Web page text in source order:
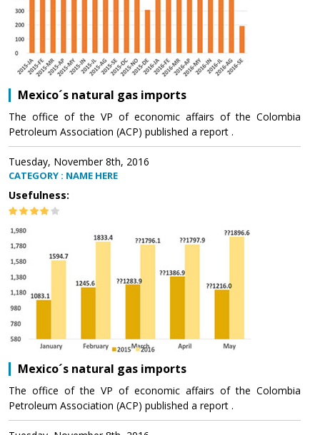
Mexico´s natural gas imports
The office of the VP of economic affairs of the Colombia
Petroleum Association (ACP) published a report .
Tuesday, November 8th, 2016
CATEGORY : NAME HERE
Usefulness:
Mexico´s natural gas imports
The office of the VP of economic affairs of the Colombia
Petroleum Association (ACP) published a report .